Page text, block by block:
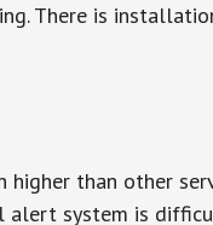
There is
higher than other
alert system is